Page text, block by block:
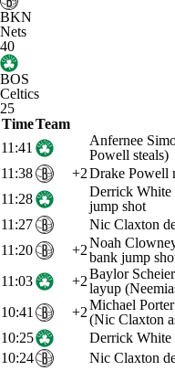
BKN
Nets
40
BOS
Celtics
25
TimeTeam
11:41
Anfernee
Powell steals)
11:38
+2Drake Powell
11:28
Derrick White
jump shot
11:27
Nic Claxton
11:20
+2Noah
bank jump
11:03
+2Baylor
layup
10:41
+2Michael
(Nic Claxton
10:25
Derrick White
10:24
Nic Claxton